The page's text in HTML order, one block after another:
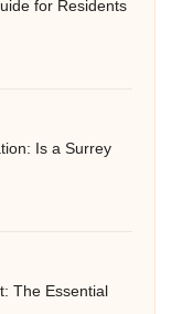
for Residents
Is a Surrey
The Essential